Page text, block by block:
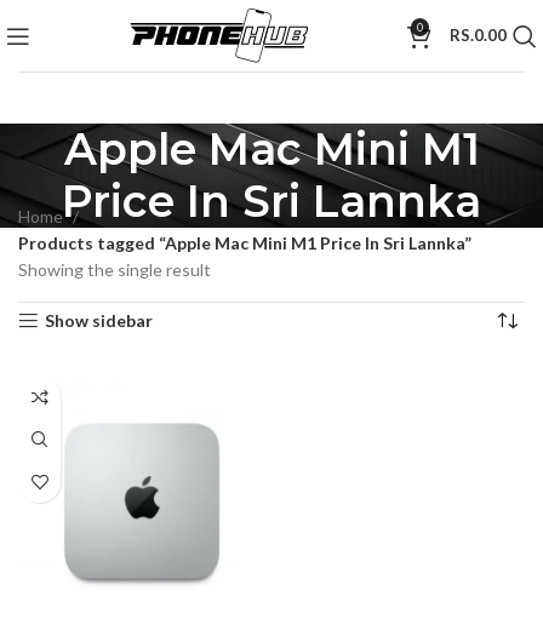
0 RS.0.00
Apple Mac Mini M1
Price In Sri Lannka
Home
Products tagged “Apple Mac Mini M1 Price In Sri Lannka”
Showing the single result
Show sidebar